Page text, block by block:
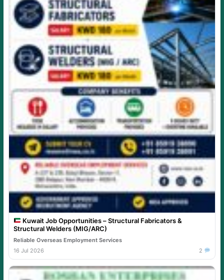
Kuwait Job Opportunities – Structural Fabricators &
Structural Welders (MIG/ARC)
Reliable Overseas Employment Services
16 Jul 2026
2